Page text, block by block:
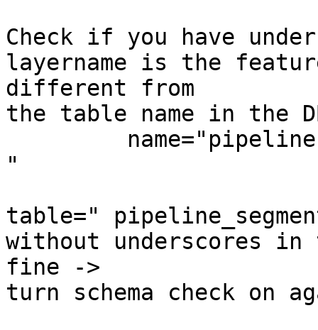
Check if you have
layername is the
different from
the table name in the
"
table="
without underscores in
fine ->
turn schema check on